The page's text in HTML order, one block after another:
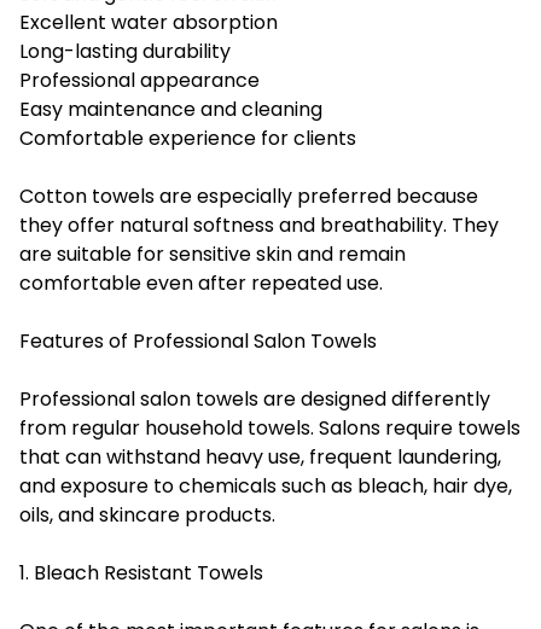
Excellent water absorption
Long-lasting durability
Professional appearance
Easy maintenance and cleaning
Comfortable experience for clients
Cotton towels are especially preferred because
they offer natural softness and breathability. They
are suitable for sensitive skin and remain
comfortable even after repeated use.
Features of Professional Salon Towels
Professional salon towels are designed differently
from regular household towels. Salons require towels
that can withstand heavy use, frequent laundering,
and exposure to chemicals such as bleach, hair dye,
oils, and skincare products.
1. Bleach Resistant Towels